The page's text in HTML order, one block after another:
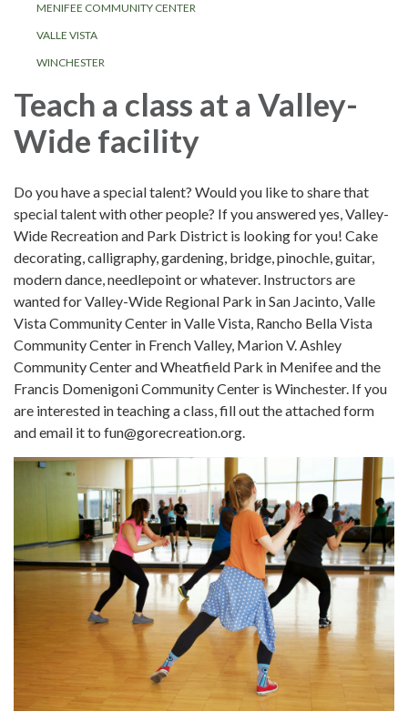
MENIFEE COMMUNITY CENTER
VALLE VISTA
WINCHESTER
Teach a class at a Valley-
Wide facility
Do you have a special talent? Would you like to share that
special talent with other people? If you answered yes, Valley-
Wide Recreation and Park District is looking for you! Cake
decorating, calligraphy, gardening, bridge, pinochle, guitar,
modern dance, needlepoint or whatever. Instructors are
wanted for Valley-Wide Regional Park in San Jacinto, Valle
Vista Community Center in Valle Vista, Rancho Bella Vista
Community Center in French Valley, Marion V. Ashley
Community Center and Wheatfield Park in Menifee and the
Francis Domenigoni Community Center is Winchester. If you
are interested in teaching a class, fill out the attached form
and email it to fun@gorecreation.org.